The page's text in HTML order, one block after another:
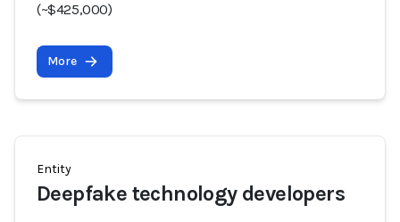
(~$425,000)
More
Entity
Deepfake technology developers